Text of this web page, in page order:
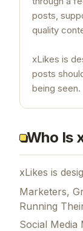
posts,
quality
xLikes is
posts
being seen.
Who Is
xLikes is
Marketers,
Running
Social Media